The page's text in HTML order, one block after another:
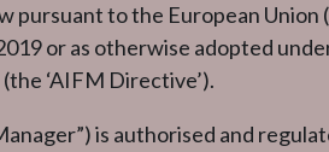
pursuant to the European
or as otherwise adopted
‘AIFM Directive’).
is authorised and